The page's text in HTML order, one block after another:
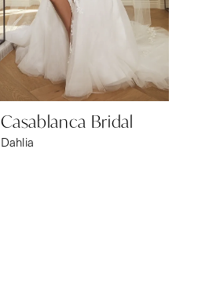
Casablanca Bridal
Dahlia